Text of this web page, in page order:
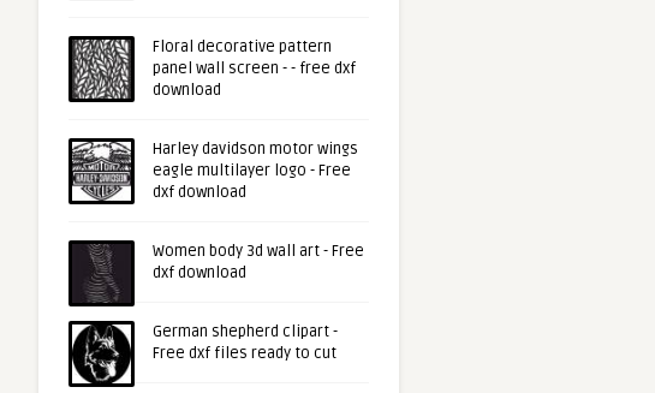
Floral decorative pattern
panel wall screen - - free dxf
download
Harley davidson motor wings
eagle multilayer logo - Free
dxf download
Women body 3d wall art - Free
dxf download
German shepherd clipart -
Free dxf files ready to cut